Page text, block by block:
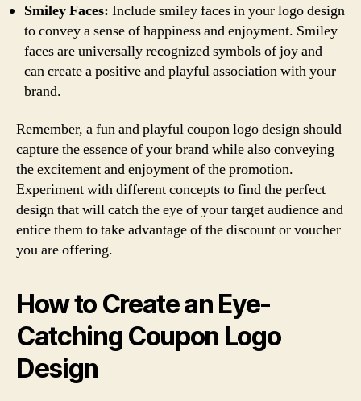
Smiley Faces: Include smiley faces in your logo design
to convey a sense of happiness and enjoyment. Smiley
faces are universally recognized symbols of joy and
can create a positive and playful association with your
brand.
Remember, a fun and playful coupon logo design should
capture the essence of your brand while also conveying
the excitement and enjoyment of the promotion.
Experiment with different concepts to find the perfect
design that will catch the eye of your target audience and
entice them to take advantage of the discount or voucher
you are offering.
How to Create an Eye-
Catching Coupon Logo
Design